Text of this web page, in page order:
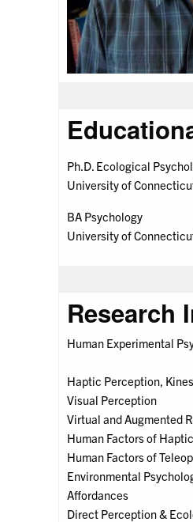
Ph.D. Ecological
University of
BA Psychology
University of
Research
Human Experimental
Haptic Perception,
Visual Perception
Virtual and Augmented
Human Factors of
Human Factors of
Environmental
Affordances
Direct Perception &